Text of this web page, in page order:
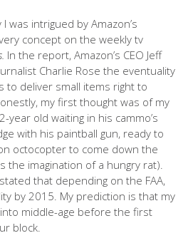
was intrigued by Amazon’s
concept on the weekly tv
In the report, Amazon’s CEO Jeff
Charlie Rose the eventuality
to deliver small items right to
my first thought was of my
year old waiting in his cammo’s
with his paintball gun, ready to
octocopter to come down the
the imagination of a hungry rat).
stated that depending on the FAA,
by 2015. My prediction is that my
into middle-age before the first
block.